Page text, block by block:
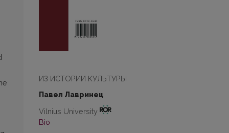
ИЗ ИСТОРИИ КУЛЬТУРЫ
Павел Лавринец
Vilnius University
Bio